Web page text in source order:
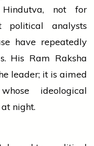
not for
political analysts
have repeatedly
His Ram Raksha
leader; it is aimed
ideological
night.